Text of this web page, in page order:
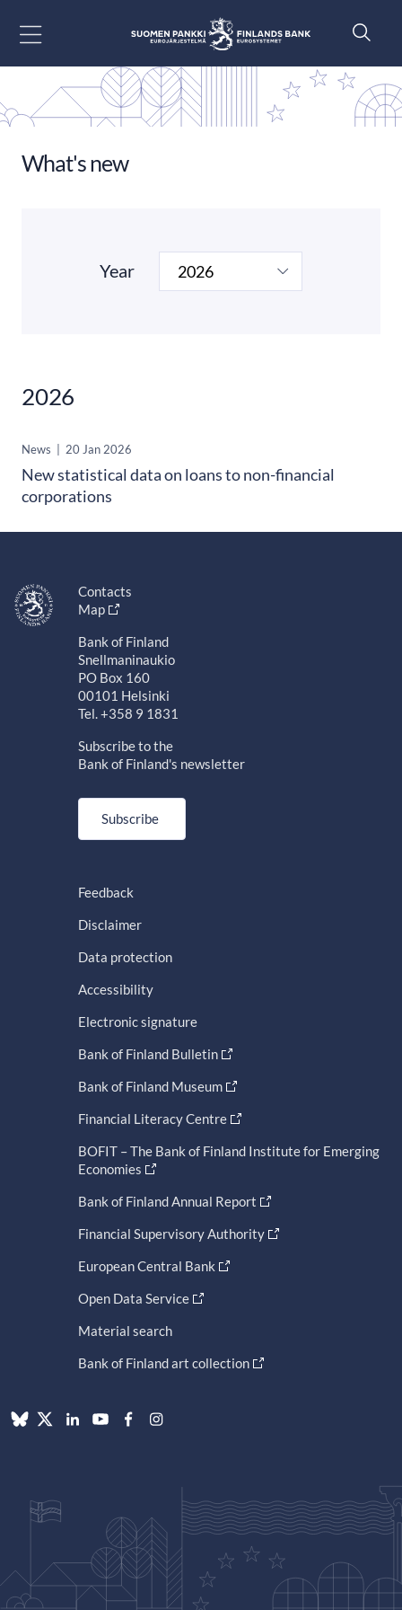
What's new
Year
2026
News 20 Jan 2026
New statistical data on loans to non-financial
corporations
Contacts
Map
Bank of Finland
Snellmaninaukio
PO Box 160
00101 Helsinki
Tel. +358 9 1831
Subscribe to the
Bank of Finland's newsletter
Subscribe
Feedback
Disclaimer
Data protection
Accessibility
Electronic signature
Bank of Finland Bulletin
Bank of Finland Museum
Financial Literacy Centre
BOFIT – The Bank of Finland Institute for Emerging
Economies
Bank of Finland Annual Report
Financial Supervisory Authority
European Central Bank
Open Data Service
Material search
Bank of Finland art collection